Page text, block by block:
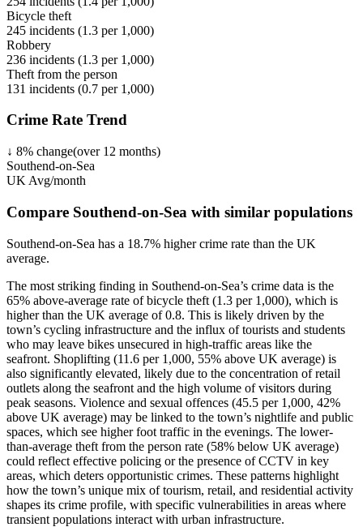
Bicycle theft
245 incidents (1.3 per 1,000)
Robbery
236 incidents (1.3 per 1,000)
Theft from the person
131 incidents (0.7 per 1,000)
Crime Rate Trend
↓ 8% change(over 12 months)
Southend-on-Sea
UK Avg/month
Compare Southend-on-Sea with similar populations
Southend-on-Sea has a 18.7% higher crime rate than the UK
average.
The most striking finding in Southend-on-Sea’s crime data is the
65% above-average rate of bicycle theft (1.3 per 1,000), which is
higher than the UK average of 0.8. This is likely driven by the
town’s cycling infrastructure and the influx of tourists and students
who may leave bikes unsecured in high-traffic areas like the
seafront. Shoplifting (11.6 per 1,000, 55% above UK average) is
also significantly elevated, likely due to the concentration of retail
outlets along the seafront and the high volume of visitors during
peak seasons. Violence and sexual offences (45.5 per 1,000, 42%
above UK average) may be linked to the town’s nightlife and public
spaces, which see higher foot traffic in the evenings. The lower-
than-average theft from the person rate (58% below UK average)
could reflect effective policing or the presence of CCTV in key
areas, which deters opportunistic crimes. These patterns highlight
how the town’s unique mix of tourism, retail, and residential activity
shapes its crime profile, with specific vulnerabilities in areas where
transient populations interact with urban infrastructure.